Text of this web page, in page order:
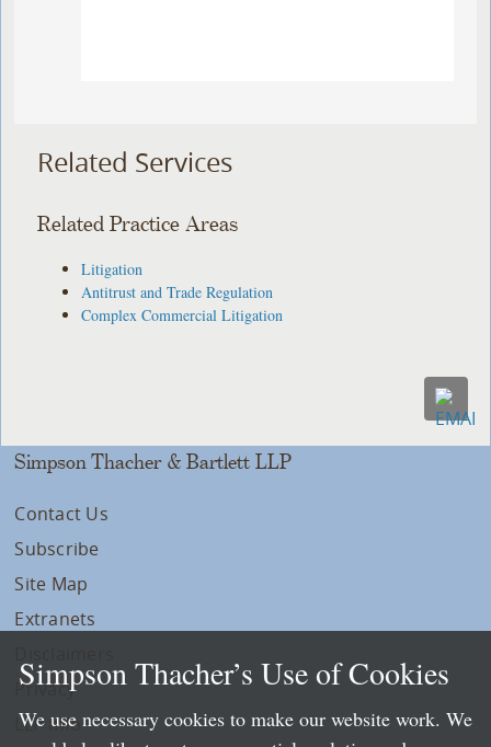
Related Services
Related Practice Areas
Litigation
Antitrust and Trade Regulation
Complex Commercial Litigation
Simpson Thacher & Bartlett LLP
Contact Us
Subscribe
Site Map
Extranets
Privacy
LLP Info
Simpson Thacher’s Use of Cookies
We use necessary cookies to make our website work. We